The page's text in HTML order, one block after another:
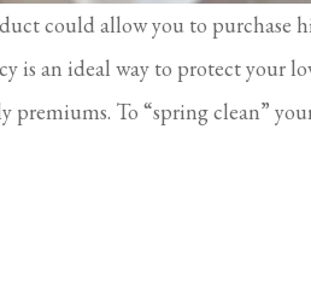
could allow you to purchase
is an ideal way to protect your
To “spring clean”